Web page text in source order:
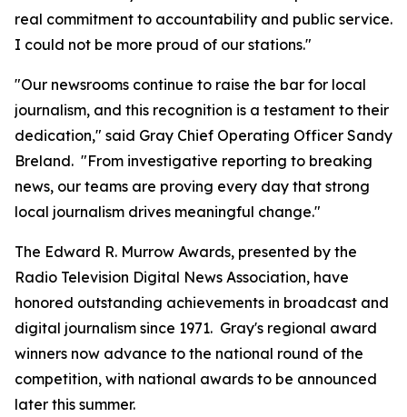
real commitment to accountability and public service.
I could not be more proud of our stations."
"Our newsrooms continue to raise the bar for local
journalism, and this recognition is a testament to their
dedication," said Gray Chief Operating Officer Sandy
Breland. "From investigative reporting to breaking
news, our teams are proving every day that strong
local journalism drives meaningful change."
The Edward R. Murrow Awards, presented by the
Radio Television Digital News Association, have
honored outstanding achievements in broadcast and
digital journalism since 1971. Gray's regional award
winners now advance to the national round of the
competition, with national awards to be announced
later this summer.